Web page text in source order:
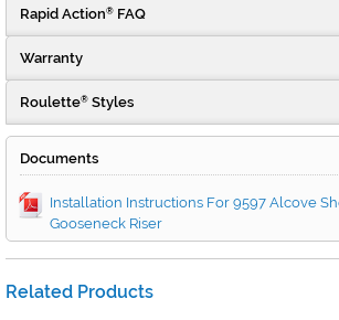
Rapid Action® FAQ
Warranty
Roulette® Styles
Documents
Installation Instructions For 9597 Alcove
Gooseneck Riser
Related Products